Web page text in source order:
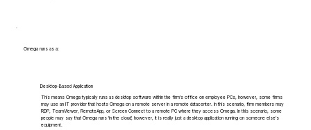
Omega runs as a:
Desktop-Based Application
This means Omega typically runs as desktop software within the firm's office on employee PCs, however, some firms
may use an IT provider that hosts Omega on a remote server in a remote datacenter. In this scenario, firm members may
RDP, TeamViewer, RemoteApp, or Screen Connect to a remote PC where they access Omega. In this scenario, some
people may say that Omega runs 'in the cloud', however, it is really just a desktop application running on someone else's
equipment.